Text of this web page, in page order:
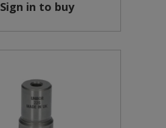
Sign in to buy